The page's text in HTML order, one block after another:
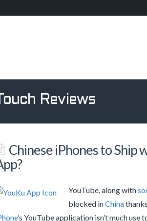
Touch Reviews
Chinese iPhones to Ship
YouTube, along with
blocked inChina
’s YouTube application isn’t much use